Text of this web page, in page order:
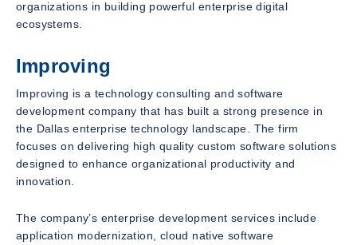
organizations in building powerful enterprise digital
ecosystems.
Improving
Improving is a technology consulting and software
development company that has built a strong presence in
the Dallas enterprise technology landscape. The firm
focuses on delivering high quality custom software solutions
designed to enhance organizational productivity and
innovation.
The company’s enterprise development services include
application modernization, cloud native software